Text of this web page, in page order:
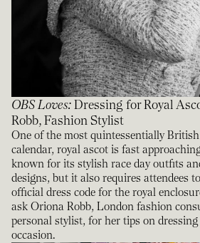
OBS Loves:Dressing for Royal
Robb, Fashion Stylist
One of the most quintessentially
calendar, royal ascot is fast
known for its stylish race day outfits
designs, but it also requires attendees
official dress code for the royal
ask Oriona Robb, London fashion
personal stylist, for her tips on
occasion.